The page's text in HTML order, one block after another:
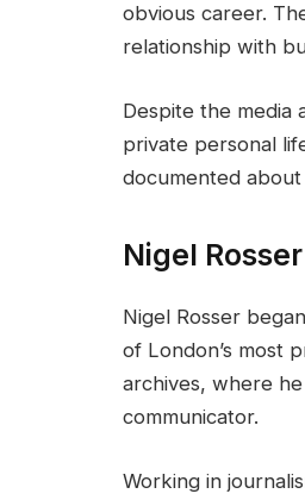
obvious career.
relationship with
Despite the media
private personal
documented
Nigel
Nigel Rosser
of London’s most
archives, where
communicator.
Working in